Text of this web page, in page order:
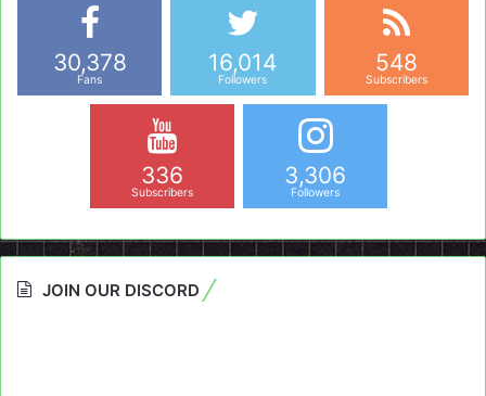
30,378
Fans
16,014
Followers
548
Subscribers
336
Subscribers
3,306
Followers
JOIN OUR DISCORD